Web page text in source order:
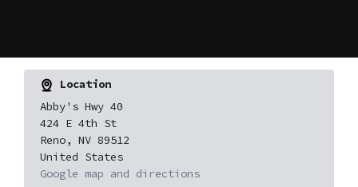
Location
Abby's Hwy 40
424 E 4th St
Reno, NV 89512
United States
Google map and directions